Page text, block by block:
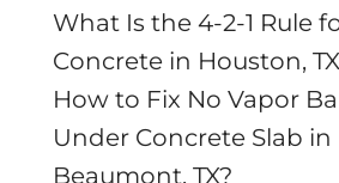
What Is the 4-2-1 Rule
Concrete in Houston,
How to Fix No Vapor
Under Concrete Slab in
Beaumont, TX?